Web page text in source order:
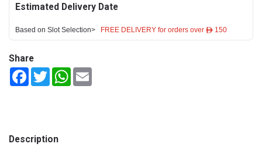
Estimated Delivery Date
Based on Slot Selection> FREE DELIVERY for orders over ê 150
Share
FacebookTwitterWhatsApp
Description